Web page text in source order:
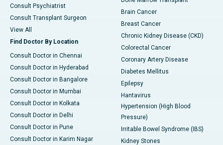
Consult Psychiatrist
Consult Transplant Surgeon
View All
Find Doctor By Location
Consult Doctor in Chennai
Consult Doctor in Hyderabad
Consult Doctor in Bangalore
Consult Doctor in Mumbai
Consult Doctor in Kolkata
Consult Doctor in Delhi
Consult Doctor in Pune
Consult Doctor in Karim Nagar
Brain Cancer
Breast Cancer
Chronic Kidney Disease (CKD)
Colorectal Cancer
Coronary Artery Disease
Diabetes Mellitus
Epilepsy
Hantavirus
Hypertension (High Blood
Pressure)
Irritable Bowel Syndrome (IBS)
Kidney Stones